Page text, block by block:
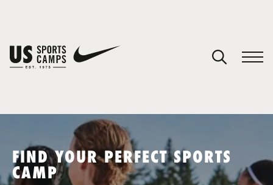
SPORTS
FIND YOUR PERFECT SPORTS
CAMP
You have no camps in your cart.